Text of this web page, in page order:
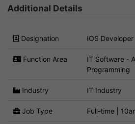
Additional Details
Designation IOS Developer
Function Area
IT Software -
Programming
Industry IT Industry
Job Type Full-time |